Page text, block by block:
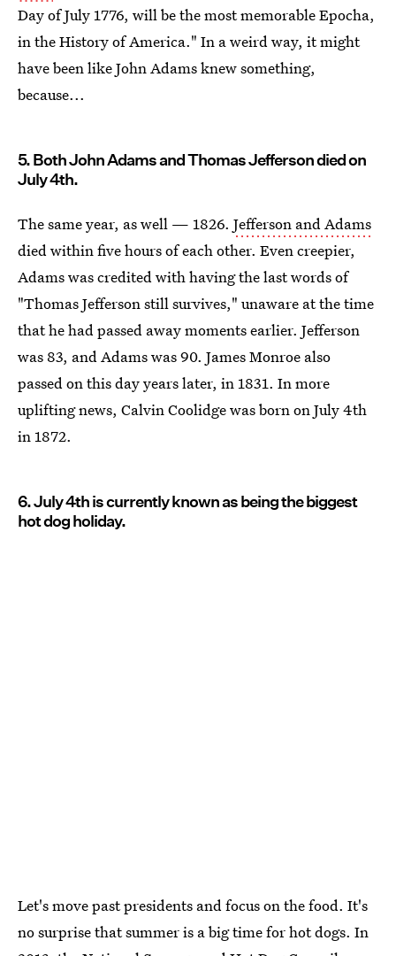
Day of July 1776, will be the most memorable Epocha,
in the History of America." In a weird way, it might
have been like John Adams knew something,
because...
5. Both John Adams and Thomas Jefferson died on
July 4th.
The same year, as well — 1826. Jefferson and Adams
died within five hours of each other. Even creepier,
Adams was credited with having the last words of
"Thomas Jefferson still survives," unaware at the time
that he had passed away moments earlier. Jefferson
was 83, and Adams was 90. James Monroe also
passed on this day years later, in 1831. In more
uplifting news, Calvin Coolidge was born on July 4th
in 1872.
6. July 4th is currently known as being the biggest
hot dog holiday.
Let's move past presidents and focus on the food. It's
no surprise that summer is a big time for hot dogs. In